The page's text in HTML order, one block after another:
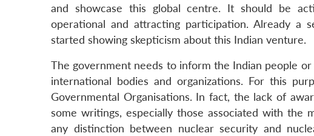
and showcase this global centre. It should be
operational and attracting participation. Already a
started showing skepticism about this Indian venture.
The government needs to inform the Indian people
international bodies and organizations. For this
Governmental Organisations. In fact, the lack of
some writings, especially those associated with
any distinction between nuclear security and